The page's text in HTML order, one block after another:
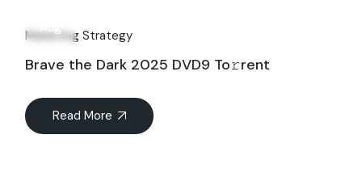
Aug
Marketing Strategy
Brave the Dark 2025 DVD9 To𝚛rent
Read More